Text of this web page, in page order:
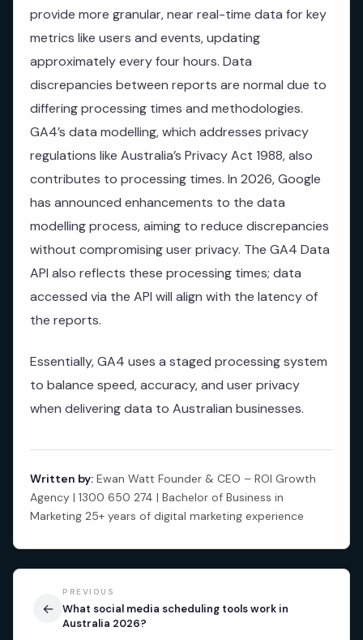
provide more granular, near real-time data for key
metrics like users and events, updating
approximately every four hours. Data
discrepancies between reports are normal due to
differing processing times and methodologies.
GA4’s data modelling, which addresses privacy
regulations like Australia’s Privacy Act 1988, also
contributes to processing times. In 2026, Google
has announced enhancements to the data
modelling process, aiming to reduce discrepancies
without compromising user privacy. The GA4 Data
API also reflects these processing times; data
accessed via the API will align with the latency of
the reports.
Essentially, GA4 uses a staged processing system
to balance speed, accuracy, and user privacy
when delivering data to Australian businesses.
Written by: Ewan Watt Founder & CEO – ROI Growth
Agency | 1300 650 274 | Bachelor of Business in
Marketing 25+ years of digital marketing experience
←
PREVIOUS
What social media scheduling tools work in
Australia 2026?